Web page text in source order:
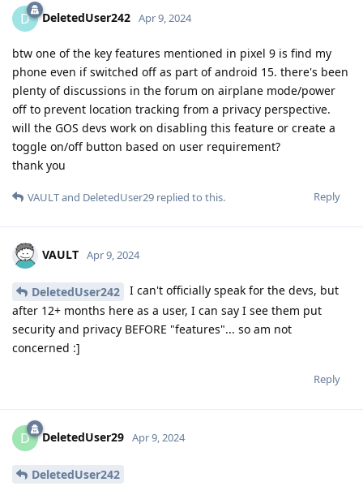
D DeletedUser242 Apr 9, 2024
btw one of the key features mentioned in pixel 9 is find my
phone even if switched off as part of android 15. there's been
plenty of discussions in the forum on airplane mode/power
off to prevent location tracking from a privacy perspective.
will the GOS devs work on disabling this feature or create a
toggle on/off button based on user requirement?
thank you
Reply
VAULTand DeletedUser29 replied to this.
VAULT Apr 9, 2024
DeletedUser242
I can't officially speak for the devs, but
after 12+ months here as a user, I can say I see them put
security and privacy BEFORE "features"... so am not
concerned :]
Reply
D DeletedUser29 Apr 9, 2024
DeletedUser242